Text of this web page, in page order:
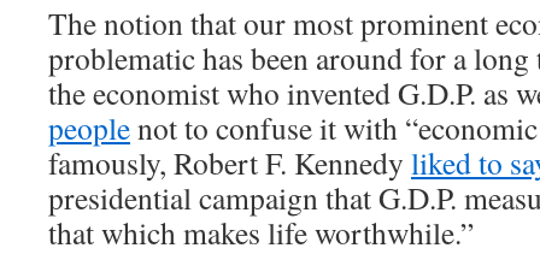
The notion that our most prominent
problematic has been around for a
the economist who invented G.D.P. as
peoplenot to confuse it with
famously, Robert F. Kennedy liked to
presidential campaign that G.D.P.
that which makes life worthwhile.”